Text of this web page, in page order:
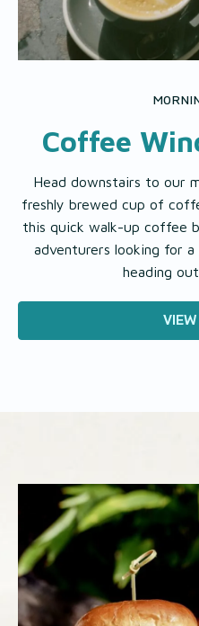
Coffee
Head downstairs to our
freshly brewed cup of
this quick walk-up coffee
adventurers looking for
heading